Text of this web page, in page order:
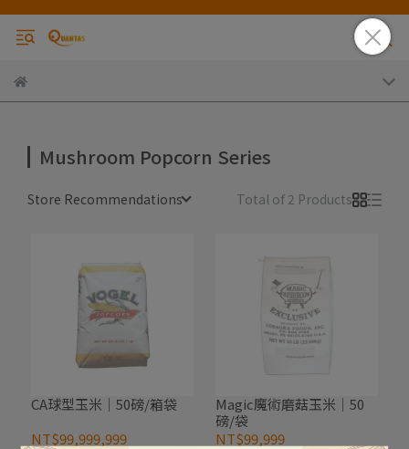
Mushroom Popcorn Series
Store Recommendations Total of 2 Products
CA球型玉米｜50磅/箱袋
NT$99,999,999
Magic魔術磨菇玉米｜50
磅/袋
NT$99,999